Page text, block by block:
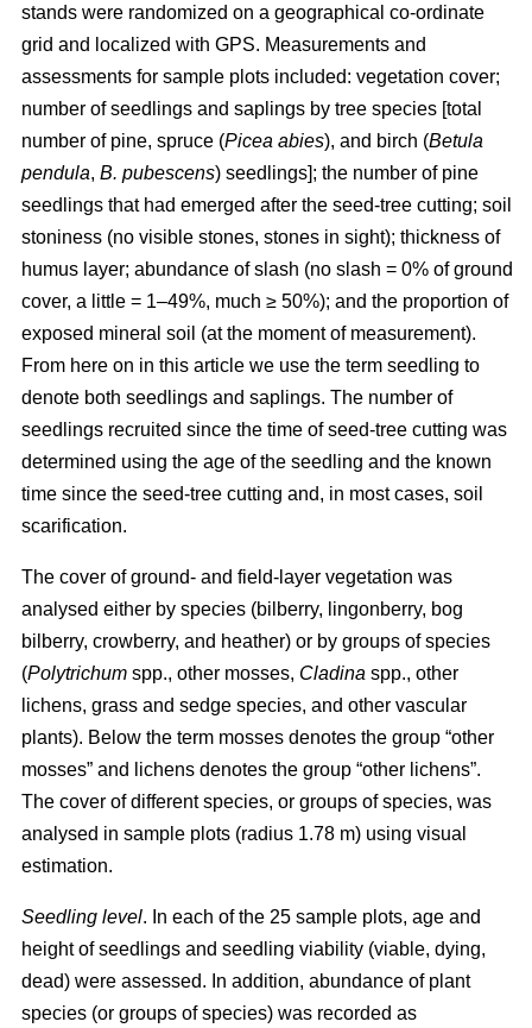
stands were randomized on a geographical co-ordinate
grid and localized with GPS. Measurements and
assessments for sample plots included: vegetation cover;
number of seedlings and saplings by tree species [total
number of pine, spruce (Picea abies), and birch (Betula
pendula, B. pubescens) seedlings]; the number of pine
seedlings that had emerged after the seed-tree cutting; soil
stoniness (no visible stones, stones in sight); thickness of
humus layer; abundance of slash (no slash = 0% of ground
cover, a little = 1–49%, much ≥ 50%); and the proportion of
exposed mineral soil (at the moment of measurement).
From here on in this article we use the term seedling to
denote both seedlings and saplings. The number of
seedlings recruited since the time of seed-tree cutting was
determined using the age of the seedling and the known
time since the seed-tree cutting and, in most cases, soil
scarification.
The cover of ground- and field-layer vegetation was
analysed either by species (bilberry, lingonberry, bog
bilberry, crowberry, and heather) or by groups of species
(Polytrichum spp., other mosses, Cladina spp., other
lichens, grass and sedge species, and other vascular
plants). Below the term mosses denotes the group “other
mosses” and lichens denotes the group “other lichens”.
The cover of different species, or groups of species, was
analysed in sample plots (radius 1.78 m) using visual
estimation.
Seedling level. In each of the 25 sample plots, age and
height of seedlings and seedling viability (viable, dying,
dead) were assessed. In addition, abundance of plant
species (or groups of species) was recorded as